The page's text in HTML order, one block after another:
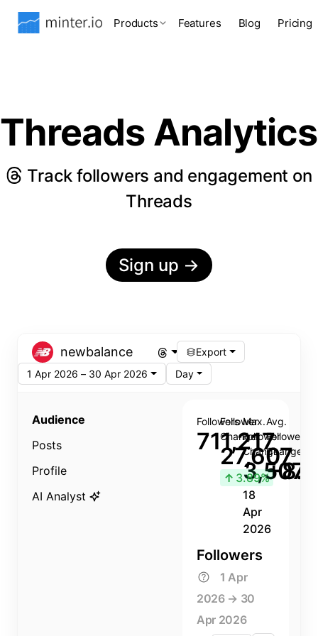
Products Features Blog Pricing
Threads Analytics
Track followers and engagement on
Threads
Sign up →
newbalance
Export
1 Apr 2026 – 30 Apr 2026
Day
Audience
Posts
Profile
AI Analyst
Followers
711,217
Follower
Change
27,607
↑ 3.89%
Max.
Follower
Change
3,507
18
Apr
2026
Avg.
Follower
Change
Followers
1 Apr
2026 → 30
Apr 2026